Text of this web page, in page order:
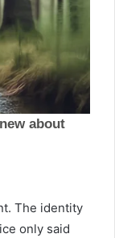
The identity
only said